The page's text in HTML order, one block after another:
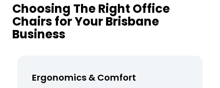
Choosing The Right Office
Chairs for Your Brisbane
Business
Ergonomics & Comfort